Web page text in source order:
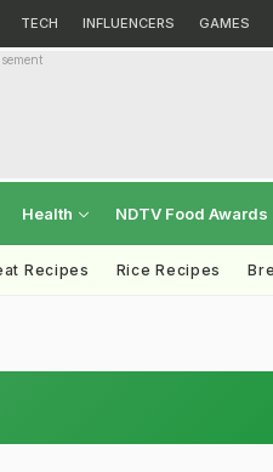
TECH INFLUENCERS GAMES
Health NDTV Food Awards
Recipes Rice Recipes